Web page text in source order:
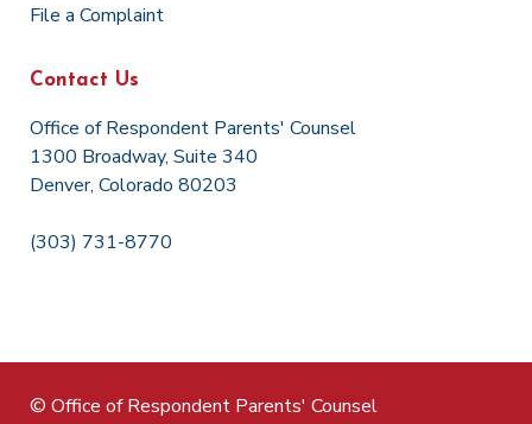
File a Complaint
Contact Us
Office of Respondent Parents' Counsel
1300 Broadway, Suite 340
Denver, Colorado 80203
(303) 731-8770
© Office of Respondent Parents' Counsel